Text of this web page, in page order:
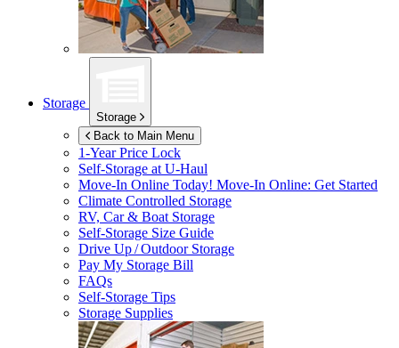
Storage
Storage
Back to Main Menu
1-Year Price Lock
Self-Storage atU-Haul
Move-In Online Today! Move-In Online: Get Started
Climate Controlled Storage
RV, Car & Boat Storage
Self-Storage Size Guide
Drive Up / Outdoor Storage
Pay My Storage Bill
FAQs
Self-Storage Tips
Storage Supplies